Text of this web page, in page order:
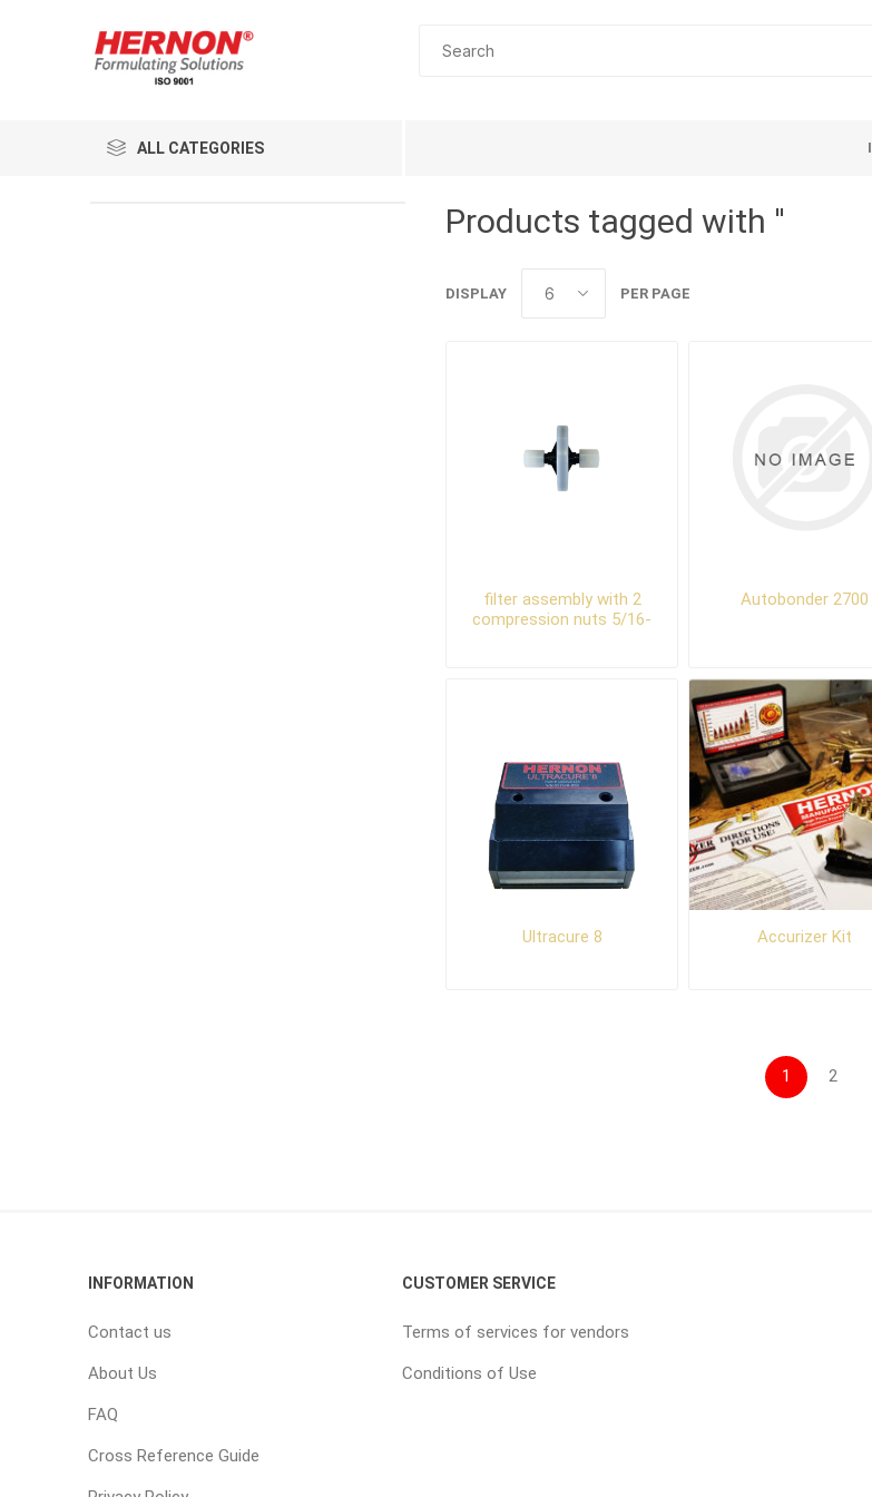
ALL CATEGORIES
Products tagged with ''
DISPLAY PER PAGE
filter assembly with 2
compression nuts 5/16-
Autobonder 2700
Ultracure 8 Accurizer Kit
1 2
INFORMATION
Contact us
About Us
FAQ
Cross Reference Guide
CUSTOMER SERVICE
Terms of services for vendors
Conditions of Use